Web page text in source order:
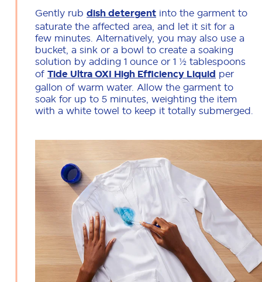
Gently rub dish detergent into the garment to
saturate the affected area, and let it sit for a
few minutes. Alternatively, you may also use a
bucket, a sink or a bowl to create a soaking
solution by adding 1 ounce or 1 ½ tablespoons
of Tide Ultra OXI High Efficiency Liquid per
gallon of warm water. Allow the garment to
soak for up to 5 minutes, weighting the item
with a white towel to keep it totally submerged.